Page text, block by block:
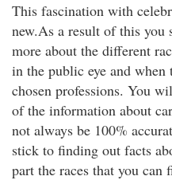
This fascination with
new.As a result of this you
more about the different
in the public eye and
chosen professions. You
of the information about
not always be 100%
stick to finding out facts
part the races that you can